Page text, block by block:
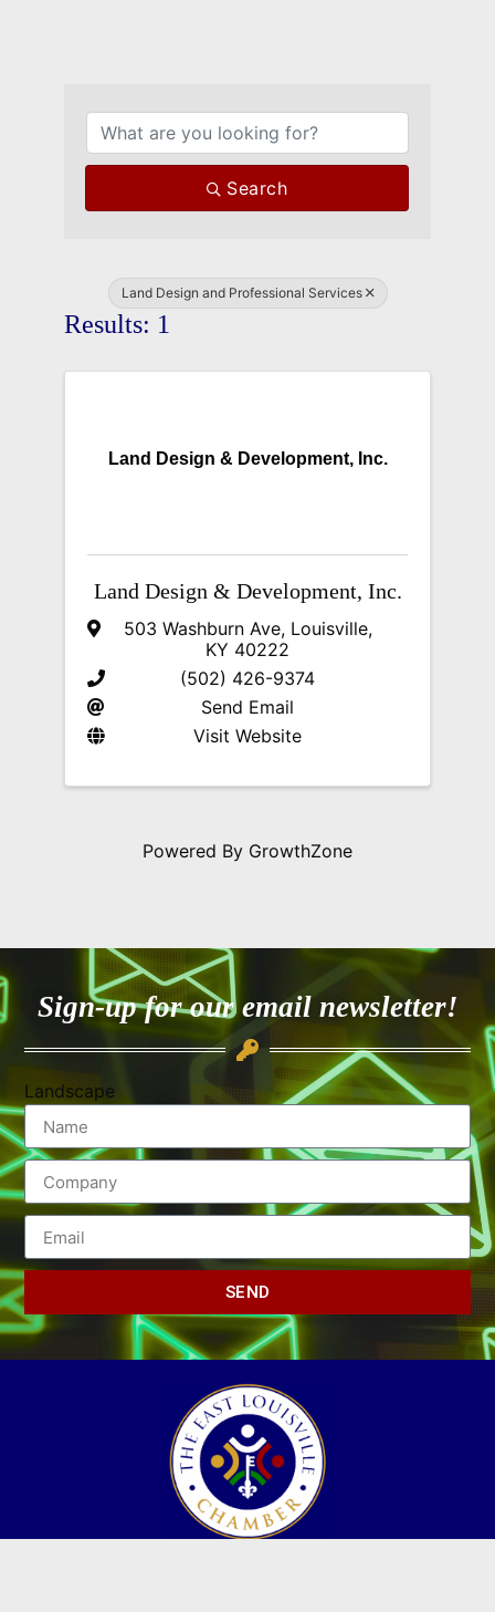
Search
Land Design and Professional Services
Results: 1
Land Design & Development, Inc.
Land Design & Development, Inc.
503 Washburn Ave, Louisville,
KY 40222
(502) 426-9374
Send Email
Visit Website
Powered By GrowthZone
Sign-up for our email newsletter!
Landscape
SEND